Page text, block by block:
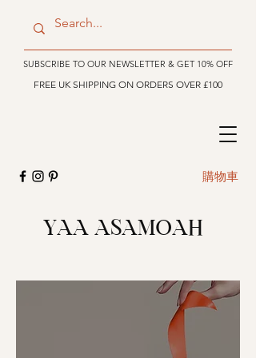
購物車
FREE UK SHIPPING ON ORDERS OVER £100
SUBSCRIBE TO OUR NEWSLETTER & GET 10% OFF
YAA ASAMOAH